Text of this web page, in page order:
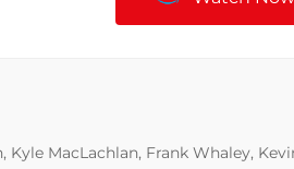
Kyle MacLachlan, Frank Whaley,